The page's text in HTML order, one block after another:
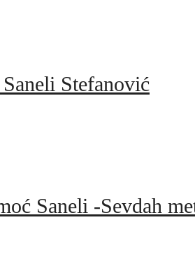
Stefanović
Saneli -Sevdah